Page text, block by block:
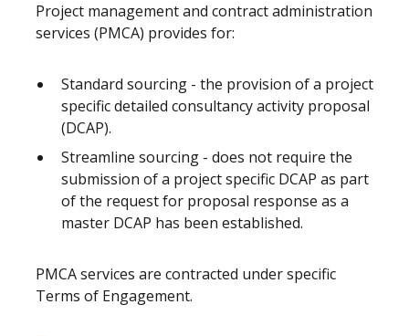
Project management and contract administration
services (PMCA) provides for:
Standard sourcing - the provision of a project
specific detailed consultancy activity proposal
(DCAP).
Streamline sourcing - does not require the
submission of a project specific DCAP as part
of the request for proposal response as a
master DCAP has been established.
PMCA services are contracted under specific
Terms of Engagement.